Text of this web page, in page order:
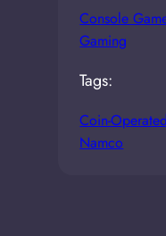
Console
Gaming
Tags:
Coin-
Namco